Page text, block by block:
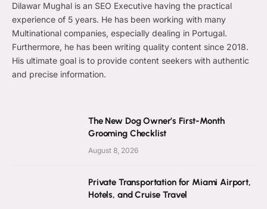
Dilawar Mughal is an SEO Executive having the practical
experience of 5 years. He has been working with many
Multinational companies, especially dealing in Portugal.
Furthermore, he has been writing quality content since 2018.
His ultimate goal is to provide content seekers with authentic
and precise information.
The New Dog Owner’s First-Month
Grooming Checklist
August 8, 2026
Private Transportation for Miami Airport,
Hotels, and Cruise Travel